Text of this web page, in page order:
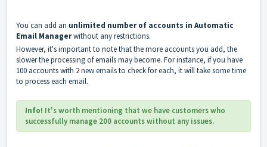
You can add an unlimited number of accounts in Automatic
Email Managerwithout any restrictions.
However, it's important to note that the more accounts you add, the
slower the processing of emails may become. For instance, if you have
100 accounts with 2 new emails to check for each, it will take some time
to process each email.
Info! It's worth mentioning that we have customers who
successfully manage 200 accounts without any issues.